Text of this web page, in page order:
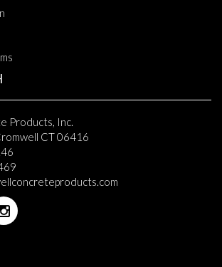
Products, Inc.
CT 06416